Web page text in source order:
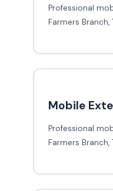
Professional
Farmers Branch,
Mobile
Professional
Farmers Branch,